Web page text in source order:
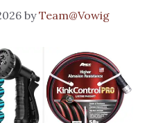
byTeam@Vowig